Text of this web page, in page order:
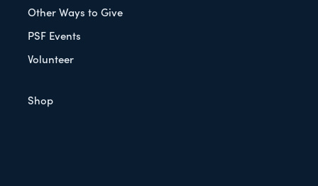
Other Ways to Give
PSF Events
Volunteer
Shop